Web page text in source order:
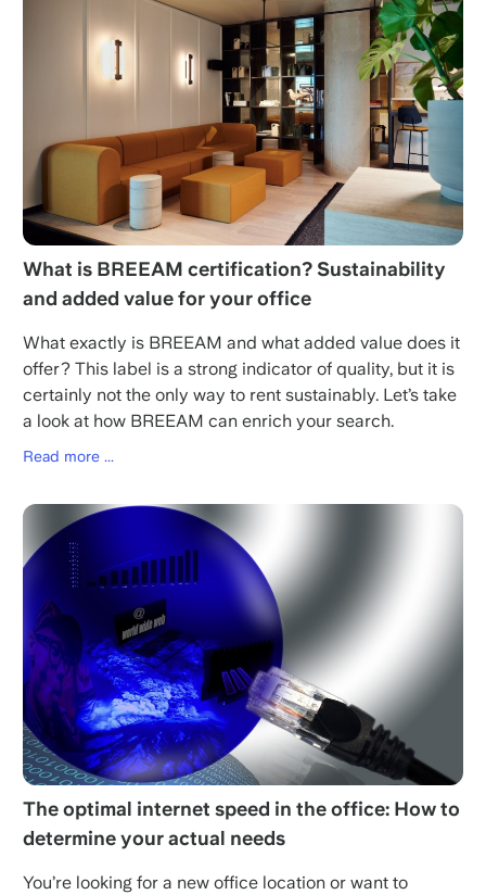
What is BREEAM certification? Sustainability
and added value for your office
What exactly is BREEAM and what added value does it
offer? This label is a strong indicator of quality, but it is
certainly not the only way to rent sustainably. Let’s take
a look at how BREEAM can enrich your search.
Read more ...
The optimal internet speed in the office: How to
determine your actual needs
You’re looking for a new office location or want to